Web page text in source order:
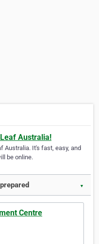
Australia!
Australia. It's fast, easy, and
be online.
▼
Centre